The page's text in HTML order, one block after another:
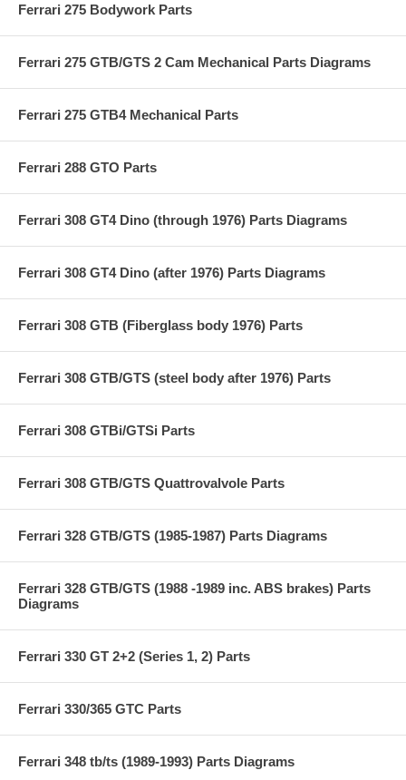
Ferrari 275 Bodywork Parts
Ferrari 275 GTB/GTS 2 Cam Mechanical Parts Diagrams
Ferrari 275 GTB4 Mechanical Parts
Ferrari 288 GTO Parts
Ferrari 308 GT4 Dino (through 1976) Parts Diagrams
Ferrari 308 GT4 Dino (after 1976) Parts Diagrams
Ferrari 308 GTB (Fiberglass body 1976) Parts
Ferrari 308 GTB/GTS (steel body after 1976) Parts
Ferrari 308 GTBi/GTSi Parts
Ferrari 308 GTB/GTS Quattrovalvole Parts
Ferrari 328 GTB/GTS (1985-1987) Parts Diagrams
Ferrari 328 GTB/GTS (1988 -1989 inc. ABS brakes) Parts
Diagrams
Ferrari 330 GT 2+2 (Series 1, 2) Parts
Ferrari 330/365 GTC Parts
Ferrari 348 tb/ts (1989-1993) Parts Diagrams